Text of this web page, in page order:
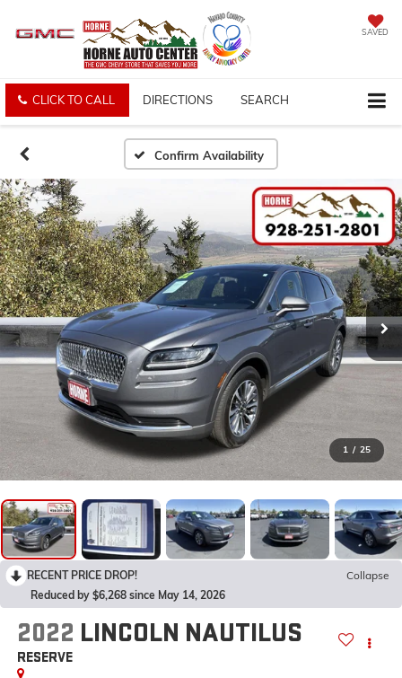
SAVED
CLICK TO CALL DIRECTIONS SEARCH
Confirm Availability
1 / 25
RECENT PRICE DROP!
Collapse
Reduced by $6,268 since May 14, 2026
2022 LINCOLN NAUTILUS
RESERVE